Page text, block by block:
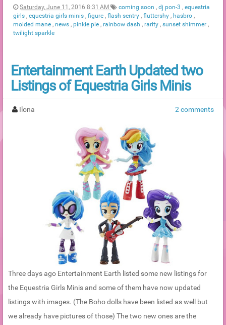
Saturday, June 11, 2016 8:31 AM coming soon , dj pon-3 , equestria
girls , equestria girls minis , figure , flash sentry , fluttershy , hasbro ,
molded mane , news , pinkie pie , rainbow dash , rarity , sunset shimmer ,
twilight sparkle
Entertainment Earth Updated two
Listings of Equestria Girls Minis
Ilona 2 comments
Three days ago Entertainment Earth listed some new listings for
the Equestria Girls Minis and some of them have now updated
listings with images. (The Boho dolls have been listed as well but
we already have pictures of those) The two new ones are the